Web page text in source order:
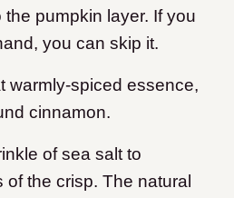
pumpkin layer. If you
you can skip it.
warmly-spiced essence,
cinnamon.
of sea salt to
the crisp. The natural